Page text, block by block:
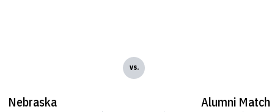
Nebraska
vs.
Alumni Match